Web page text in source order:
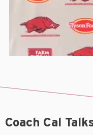
Coach Cal